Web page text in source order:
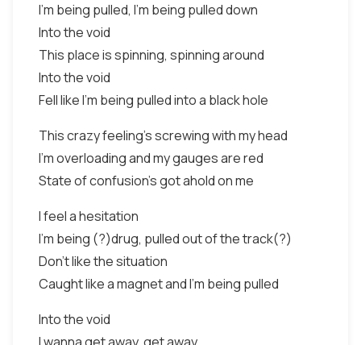
I'm being pulled, I'm being pulled down
Into the void
This place is spinning, spinning around
Into the void
Fell like I'm being pulled into a black hole
This crazy feeling's screwing with my head
I'm overloading and my gauges are red
State of confusion's got ahold on me
I feel a hesitation
I'm being (?)drug, pulled out of the track(?)
Don't like the situation
Caught like a magnet and I'm being pulled
Into the void